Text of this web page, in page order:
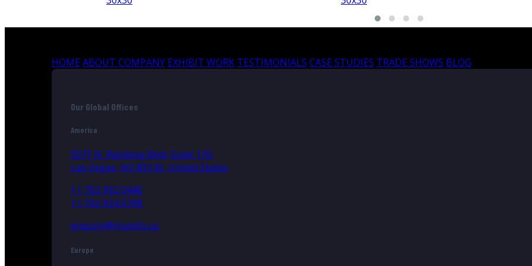
HOMEABOUT COMPANY EXHIBIT WORK TESTIMONIALS CASE STUDIES TRADE SHOWS BLOG
Our Global Offices
America
5071 N. Rainbow Blvd, Suite 170,
Las Vegas, NV 89130, United States
+1 702 992 0440
+1 702 934 0798
enquiry@triumfo.us
Europe